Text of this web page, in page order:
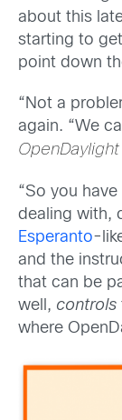
about this
starting to
point down
“Not a
again. “We
OpenDaylight
“So you
dealing with,
Esperanto-
and the
that can be
well, controls
where